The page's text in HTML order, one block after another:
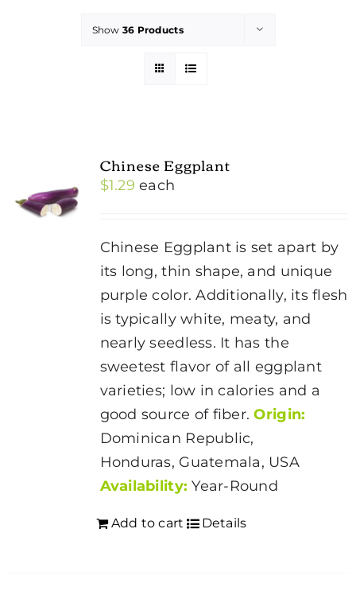
Show 36 Products
Chinese Eggplant
$1.29 each
Chinese Eggplant is set apart by
its long, thin shape, and unique
purple color. Additionally, its flesh
is typically white, meaty, and
nearly seedless. It has the
sweetest flavor of all eggplant
varieties; low in calories and a
good source of fiber.Origin:
Dominican Republic,
Honduras, Guatemala, USA
Availability: Year-Round
Add to cart Details